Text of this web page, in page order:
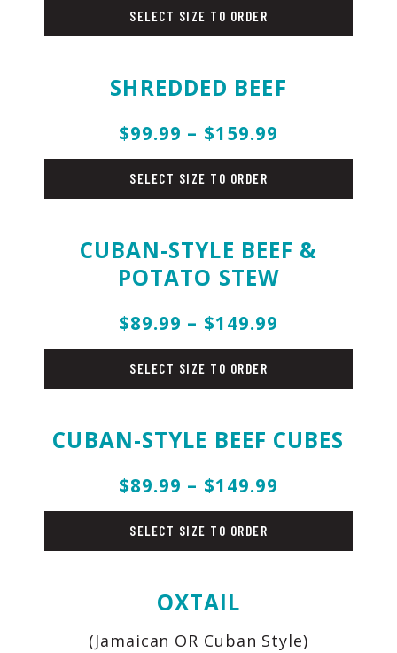
SELECT SIZE TO ORDER
SHREDDED BEEF
$99.99 – $159.99
SELECT SIZE TO ORDER
CUBAN-STYLE BEEF &
POTATO STEW
$89.99 – $149.99
SELECT SIZE TO ORDER
CUBAN-STYLE BEEF CUBES
$89.99 – $149.99
SELECT SIZE TO ORDER
OXTAIL
(Jamaican OR Cuban Style)